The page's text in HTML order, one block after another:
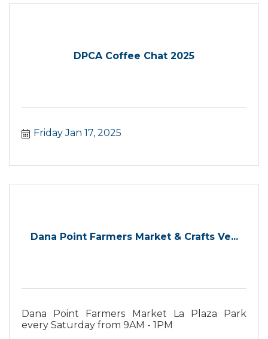
DPCA Coffee Chat 2025
Friday Jan 17, 2025
Dana Point Farmers Market & Crafts Ve...
Dana Point Farmers Market La Plaza Park
every Saturday from 9AM - 1PM